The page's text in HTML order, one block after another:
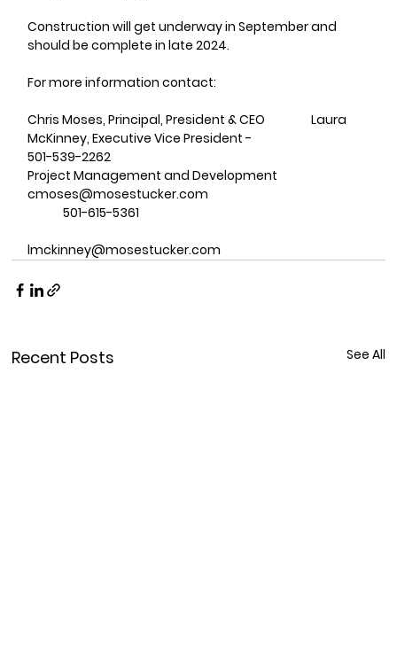
Construction will get underway in September and
should be complete in late 2024.
For more information contact:
Chris Moses, Principal, President & CEO		Laura
McKinney, Executive Vice President -
501-539-2262
Project Management and Development
cmoses@mosestucker.com
	501-615-5361
lmckinney@mosestucker.com
Recent Posts See All